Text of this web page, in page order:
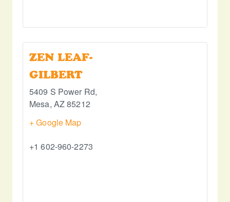
ZEN LEAF-
GILBERT
5409 S Power Rd,
Mesa, AZ85212
+ Google Map
+1 602-960-2273